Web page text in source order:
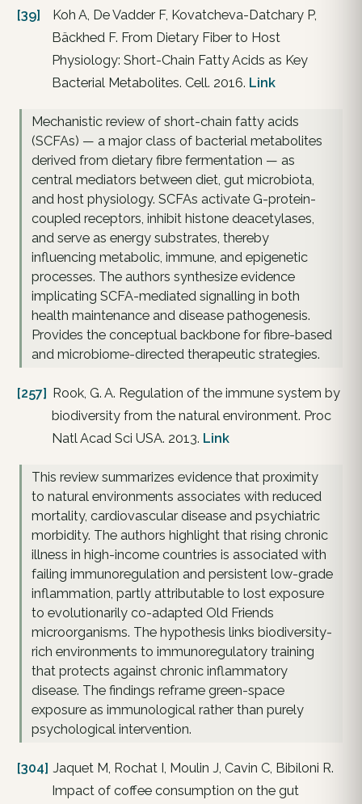
[39]
Koh A, De Vadder F, Kovatcheva-Datchary P,
Bäckhed F. From Dietary Fiber to Host
Physiology: Short-Chain Fatty Acids as Key
Bacterial Metabolites. Cell. 2016. Link
Mechanistic review of short-chain fatty acids
(SCFAs) — a major class of bacterial metabolites
derived from dietary fibre fermentation — as
central mediators between diet, gut microbiota,
and host physiology. SCFAs activate G-protein-
coupled receptors, inhibit histone deacetylases,
and serve as energy substrates, thereby
influencing metabolic, immune, and epigenetic
processes. The authors synthesize evidence
implicating SCFA-mediated signalling in both
health maintenance and disease pathogenesis.
Provides the conceptual backbone for fibre-based
and microbiome-directed therapeutic strategies.
[257] Rook, G. A. Regulation of the immune system by
biodiversity from the natural environment. Proc
Natl Acad Sci USA. 2013. Link
This review summarizes evidence that proximity
to natural environments associates with reduced
mortality, cardiovascular disease and psychiatric
morbidity. The authors highlight that rising chronic
illness in high-income countries is associated with
failing immunoregulation and persistent low-grade
inflammation, partly attributable to lost exposure
to evolutionarily co-adapted Old Friends
microorganisms. The hypothesis links biodiversity-
rich environments to immunoregulatory training
that protects against chronic inflammatory
disease. The findings reframe green-space
exposure as immunological rather than purely
psychological intervention.
[304] Jaquet M, Rochat I, Moulin J, Cavin C, Bibiloni R.
Impact of coffee consumption on the gut